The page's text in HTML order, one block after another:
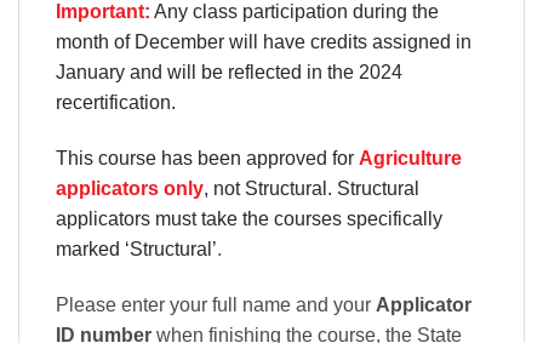
Important: Any class participation during the
month of December will have credits assigned in
January and will be reflected in the 2024
recertification.
This course has been approved for Agriculture
applicators only, not Structural. Structural
applicators must take the courses specifically
marked ‘Structural’.
Please enter your full name and your Applicator
ID number when finishing the course, the State